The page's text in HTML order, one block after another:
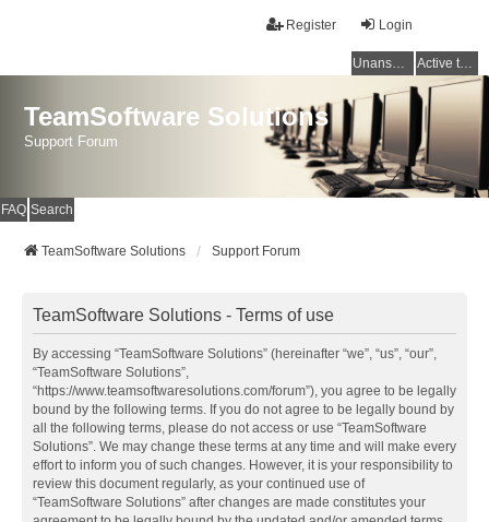
Login
Register
Unanswered topics Active topics
TeamSoftware Solutions
Support Forum
FAQ Search
TeamSoftware Solutions Support Forum
TeamSoftware Solutions - Terms of use
By accessing “TeamSoftware Solutions” (hereinafter “we”, “us”, “our”,
“TeamSoftware Solutions”,
“https://www.teamsoftwaresolutions.com/forum”), you agree to be legally
bound by the following terms. If you do not agree to be legally bound by
all the following terms, please do not access or use “TeamSoftware
Solutions”. We may change these terms at any time and will make every
effort to inform you of such changes. However, it is your responsibility to
review this document regularly, as your continued use of
“TeamSoftware Solutions” after changes are made constitutes your